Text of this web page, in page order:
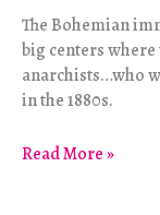
The Bohemian
big centers
anarchists…who
in the 1880s.
Journey
Read More »